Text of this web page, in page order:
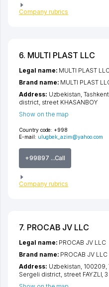
Company rubrics
6. MULTI PLAST LLC
Country code: +998
E-mail: ulugbek_azim@yahoo.com
+99897 ...Call
Company rubrics
Legal name: MULTI PLAST
Brand name: MULTI PLAST
Address: Uzbekistan,
district, street KHASANBOY
Show on the map
7. PROCAB JV LLC
Legal name: PROCAB JV LLC
Brand name: PROCAB JV LLC
Address: Uzbekistan, 100209,
Sergeli district, street FAYZLI, 3